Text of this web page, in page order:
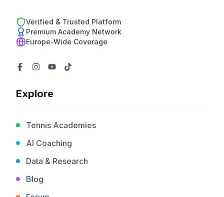
Verified & Trusted Platform
Premium Academy Network
Europe-Wide Coverage
Explore
Tennis Academies
AI Coaching
Data & Research
Blog